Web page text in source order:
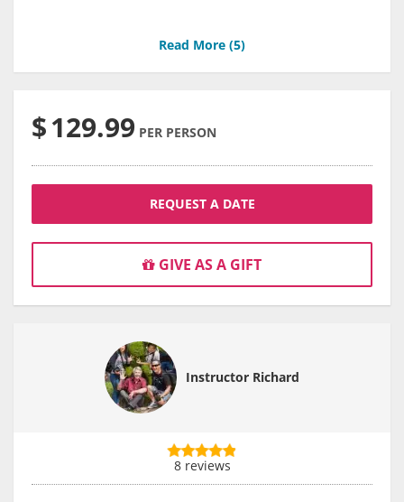
Read More (5)
$129.99 PER PERSON
REQUEST A DATE
GIVE AS A GIFT
Instructor Richard
8 reviews